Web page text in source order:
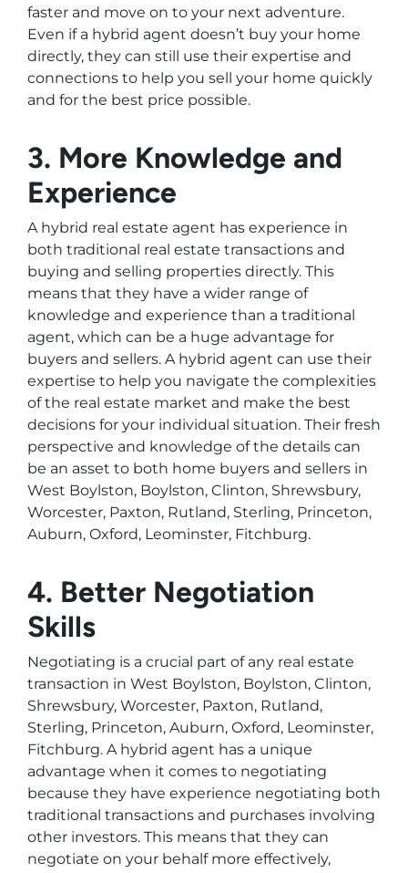
faster and move on to your next adventure.
Even if a hybrid agent doesn’t buy your home
directly, they can still use their expertise and
connections to help you sell your home quickly
and for the best price possible.
3. More Knowledge and
Experience
A hybrid real estate agent has experience in
both traditional real estate transactions and
buying and selling properties directly. This
means that they have a wider range of
knowledge and experience than a traditional
agent, which can be a huge advantage for
buyers and sellers. A hybrid agent can use their
expertise to help you navigate the complexities
of the real estate market and make the best
decisions for your individual situation. Their fresh
perspective and knowledge of the details can
be an asset to both home buyers and sellers in
West Boylston, Boylston, Clinton, Shrewsbury,
Worcester, Paxton, Rutland, Sterling, Princeton,
Auburn, Oxford, Leominster, Fitchburg.
4. Better Negotiation
Skills
Negotiating is a crucial part of any real estate
transaction in West Boylston, Boylston, Clinton,
Shrewsbury, Worcester, Paxton, Rutland,
Sterling, Princeton, Auburn, Oxford, Leominster,
Fitchburg. A hybrid agent has a unique
advantage when it comes to negotiating
because they have experience negotiating both
traditional transactions and purchases involving
other investors. This means that they can
negotiate on your behalf more effectively,